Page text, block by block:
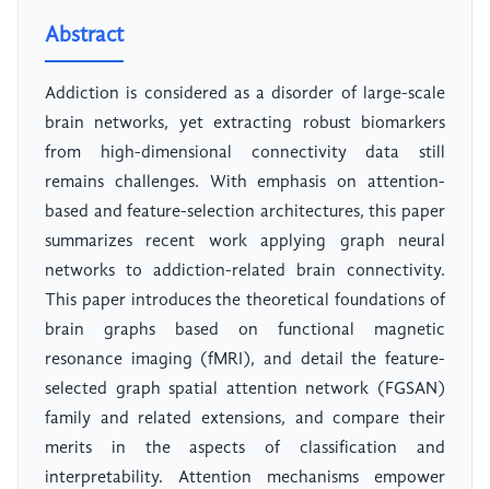
Abstract
Addiction is considered as a disorder of large-scale
brain networks, yet extracting robust biomarkers
from high-dimensional connectivity data still
remains challenges. With emphasis on attention-
based and feature-selection architectures, this paper
summarizes recent work applying graph neural
networks to addiction-related brain connectivity.
This paper introduces the theoretical foundations of
brain graphs based on functional magnetic
resonance imaging (fMRI), and detail the feature-
selected graph spatial attention network (FGSAN)
family and related extensions, and compare their
merits in the aspects of classification and
interpretability. Attention mechanisms empower